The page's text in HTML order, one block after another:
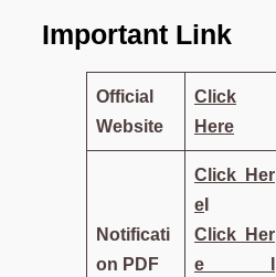
Important Link
Official
Website
Click
Here
Notificati
on PDF
Click
Her
e
Click
Her
e